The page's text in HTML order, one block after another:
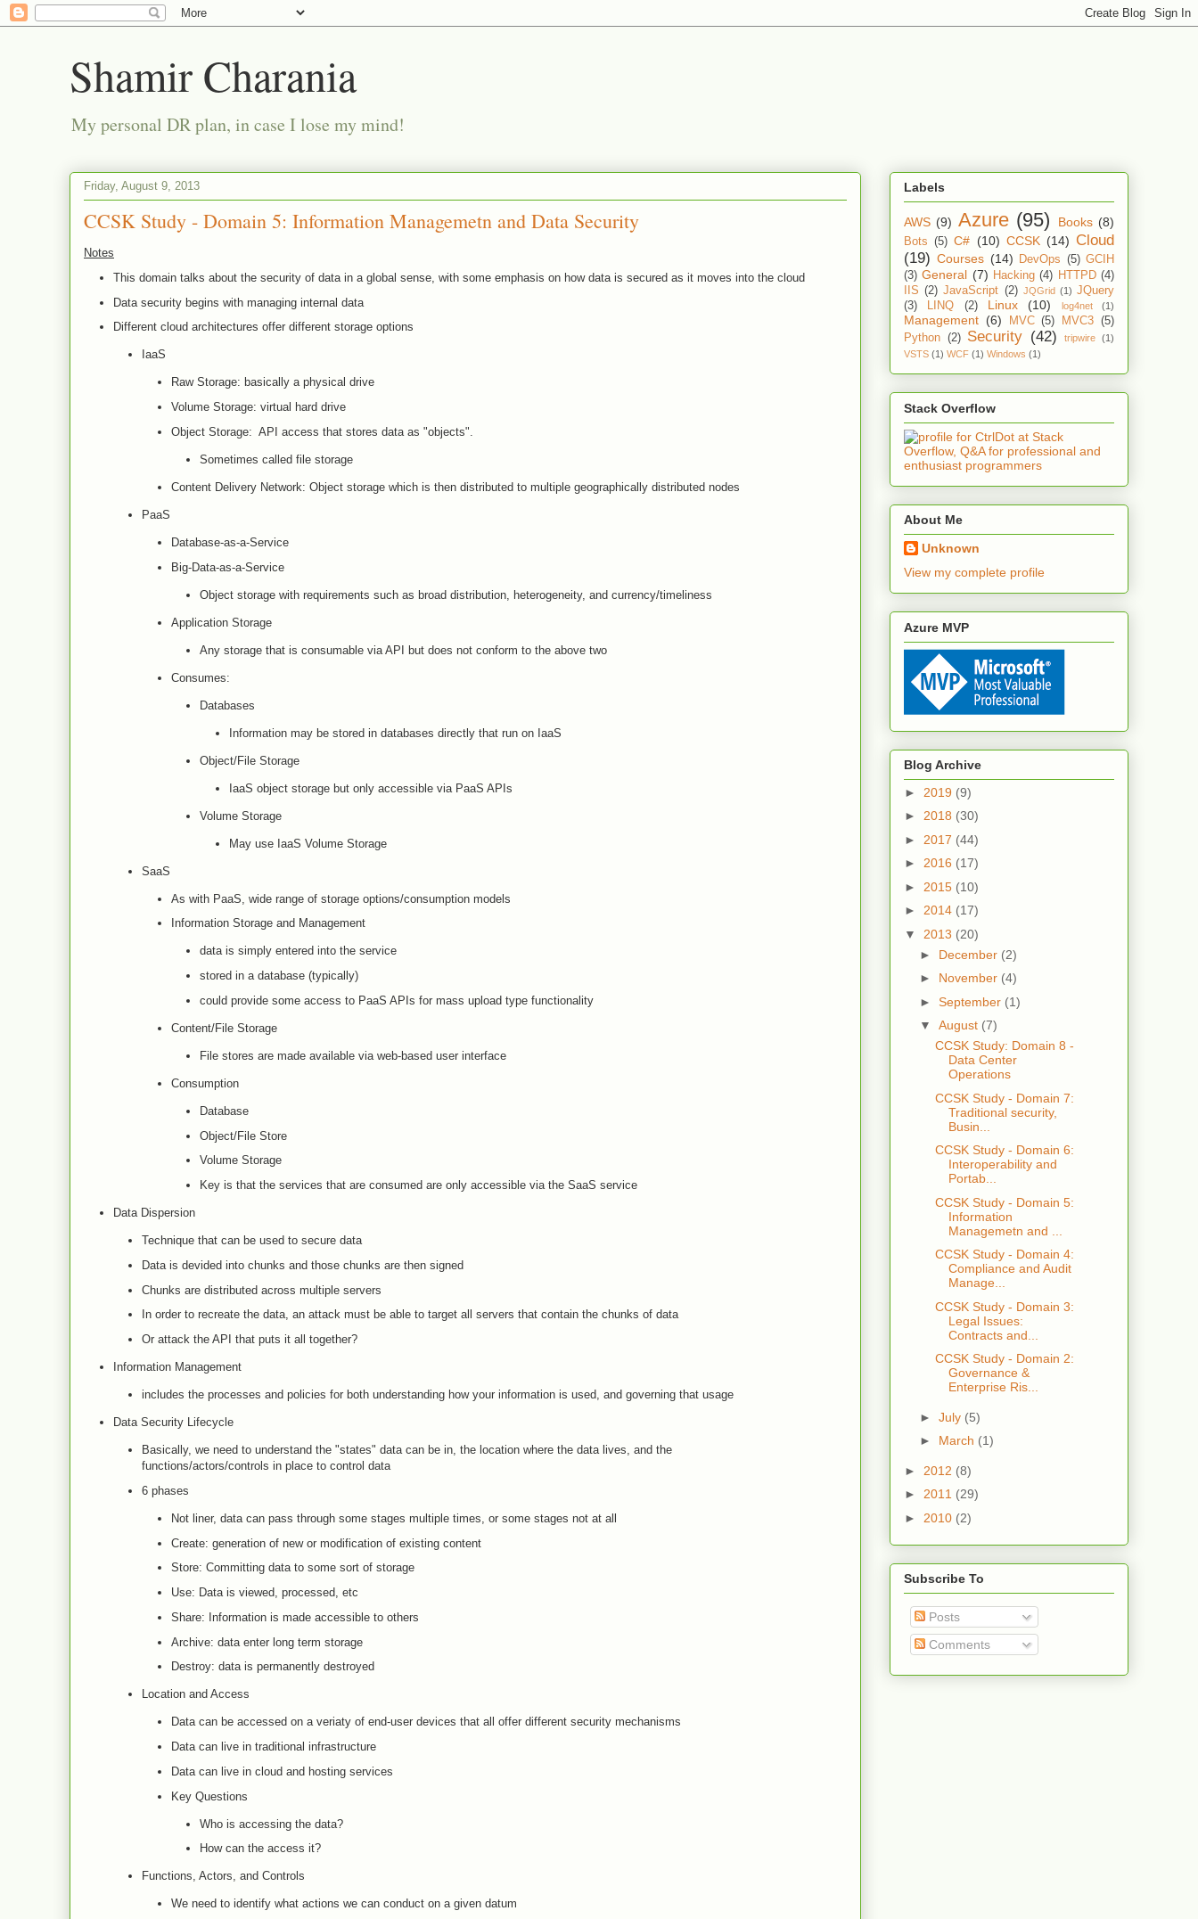
Shamir Charania
My personal DR plan, in case I lose my mind!
Friday, August 9, 2013
CCSK Study - Domain 5: Information Managemetn and Data Security
Notes
This domain talks about the security of data in a global sense, with some emphasis on how data is secured as it moves into the cloud
Data security begins with managing internal data
Different cloud architectures offer different storage options
IaaS
Raw Storage: basically a physical drive
Volume Storage: virtual hard drive
Object Storage: API access that stores data as "objects".
Sometimes called file storage
Content Delivery Network: Object storage which is then distributed to multiple geographically distributed nodes
PaaS
Database-as-a-Service
Big-Data-as-a-Service
Object storage with requirements such as broad distribution, heterogeneity, and currency/timeliness
Application Storage
Any storage that is consumable via API but does not conform to the above two
Consumes:
Databases
Information may be stored in databases directly that run on IaaS
Object/File Storage
IaaS object storage but only accessible via PaaS APIs
Volume Storage
May use IaaS Volume Storage
SaaS
As with PaaS, wide range of storage options/consumption models
Information Storage and Management
data is simply entered into the service
stored in a database (typically)
could provide some access to PaaS APIs for mass upload type functionality
Content/File Storage
File stores are made available via web-based user interface
Consumption
Database
Object/File Store
Volume Storage
Key is that the services that are consumed are only accessible via the SaaS service
Data Dispersion
Technique that can be used to secure data
Data is devided into chunks and those chunks are then signed
Chunks are distributed across multiple servers
In order to recreate the data, an attack must be able to target all servers that contain the chunks of data
Or attack the API that puts it all together?
Information Management
includes the processes and policies for both understanding how your information is used, and governing that usage
Data Security Lifecycle
Basically, we need to understand the "states" data can be in, the location where the data lives, and the
functions/actors/controls in place to control data
6 phases
Not liner, data can pass through some stages multiple times, or some stages not at all
Create: generation of new or modification of existing content
Store: Committing data to some sort of storage
Use: Data is viewed, processed, etc
Share: Information is made accessible to others
Archive: data enter long term storage
Destroy: data is permanently destroyed
Location and Access
Data can be accessed on a veriaty of end-user devices that all offer different security mechanisms
Data can live in traditional infrastructure
Data can live in cloud and hosting services
Key Questions
Who is accessing the data?
How can the access it?
Functions, Actors, and Controls
We need to identify what actions we can conduct on a given datum
Labels
AWS (9) Azure (95) Books (8)
Bots (5) C# (10) CCSK (14) Cloud
(19) Courses (14) DevOps (5) GCIH
(3) General (7) Hacking (4) HTTPD (4)
IIS (2) JavaScript (2) JQGrid (1) JQuery
(3)
LINQ (2) Linux (10) log4net (1)
Management (6) MVC (5) MVC3 (5)
Python (2) Security (42) tripwire (1)
VSTS (1) WCF (1) Windows (1)
Stack Overflow
About Me
Unknown
View my complete profile
Azure MVP
Blog Archive
► 2019 (9)
► 2018 (30)
► 2017 (44)
► 2016 (17)
► 2015 (10)
► 2014 (17)
▼ 2013 (20)
► December (2)
► November (4)
► September (1)
▼ August (7)
CCSK Study: Domain 8 -
Data Center
Operations
CCSK Study - Domain 7:
Traditional security,
Busin...
CCSK Study - Domain 6:
Interoperability and
Portab...
CCSK Study - Domain 5:
Information
Managemetn and ...
CCSK Study - Domain 4:
Compliance and Audit
Manage...
CCSK Study - Domain 3:
Legal Issues:
Contracts and...
CCSK Study - Domain 2:
Governance &
Enterprise Ris...
► July (5)
► March (1)
► 2012 (8)
► 2011 (29)
► 2010 (2)
Subscribe To
Posts
Comments